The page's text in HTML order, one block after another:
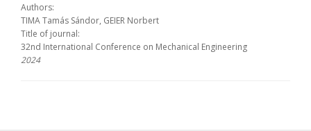
Authors:
TIMA Tamás Sándor, GEIER Norbert
Title of journal:
32nd International Conference on Mechanical Engineering
2024